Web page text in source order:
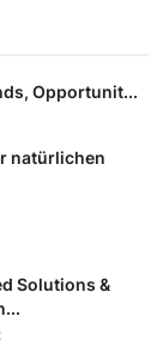
Opportunit...
natürlichen
Solutions &